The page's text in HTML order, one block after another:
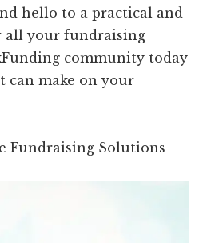
hello to a practical and
all your fundraising
community today
can make on your
Fundraising Solutions